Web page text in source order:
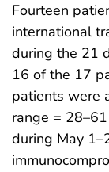
Fourteen
international
during the 21
16 of the 17
patients were
range =
during May